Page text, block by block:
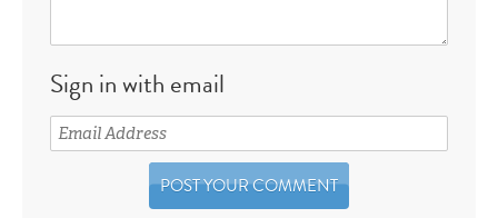
Sign in with email